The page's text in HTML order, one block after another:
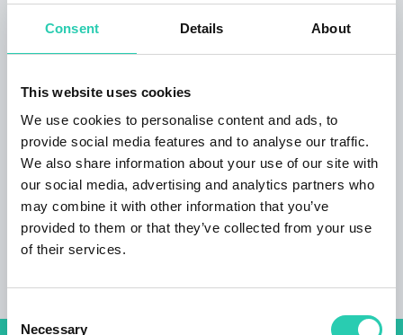
Consent Details About
This website uses cookies
We use cookies to personalise content and ads, to
provide social media features and to analyse our traffic.
We also share information about your use of our site with
our social media, advertising and analytics partners who
may combine it with other information that you’ve
provided to them or that they’ve collected from your use
of their services.
Necessary
information Arrivals: 14:00 Departures: until
10:00 In the pleasant surrounding of Trenta,
near the Soca river, a house with an
kitchen, bathroom, comfortable double
bedrooms with bathroom and balcony.
Breakfast by arrangement. Additional facilities:
children's playground. Starting point for
climbing, trekking, mountain biking and walks.